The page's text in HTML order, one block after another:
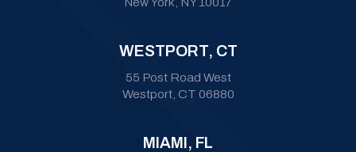
WESTPORT, CT
55 Post Road West
Westport, CT 06880
MIAMI, FL